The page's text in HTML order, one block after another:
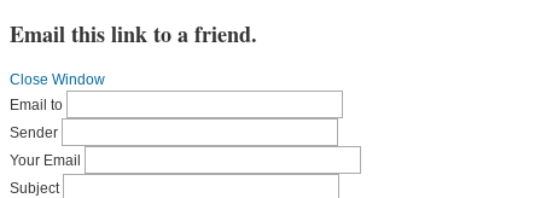
Email this link to a friend.
Close Window
Email to
Sender
Your Email
Subject